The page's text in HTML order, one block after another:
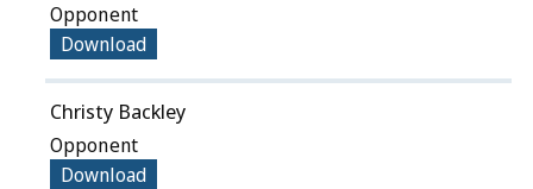
Opponent
Download
Christy Backley
Opponent
Download